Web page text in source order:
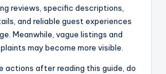
reviews, specific descriptions,
and reliable guest experiences
Meanwhile, vague listings and
may become more visible.
actions after reading this guide, do